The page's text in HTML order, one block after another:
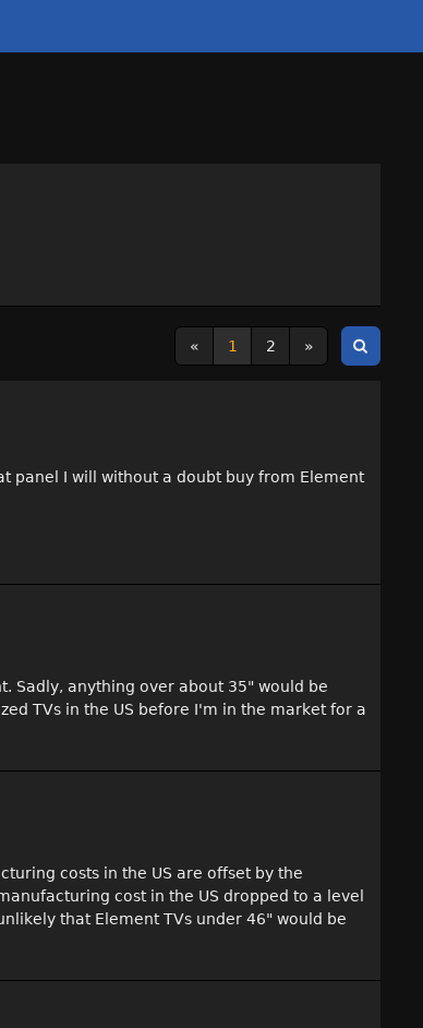
« 1 2 »
panel I will without a doubt buy from Element
Sadly, anything over about 35" would be
TVs in the US before I'm in the market for a
costs in the US are offset by the
cost in the US dropped to a level
that Element TVs under 46" would be